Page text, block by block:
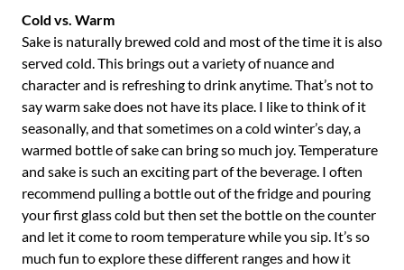
Cold vs. Warm
Sake is naturally brewed cold and most of the time it is also
served cold. This brings out a variety of nuance and
character and is refreshing to drink anytime. That’s not to
say warm sake does not have its place. I like to think of it
seasonally, and that sometimes on a cold winter’s day, a
warmed bottle of sake can bring so much joy. Temperature
and sake is such an exciting part of the beverage. I often
recommend pulling a bottle out of the fridge and pouring
your first glass cold but then set the bottle on the counter
and let it come to room temperature while you sip. It’s so
much fun to explore these different ranges and how it